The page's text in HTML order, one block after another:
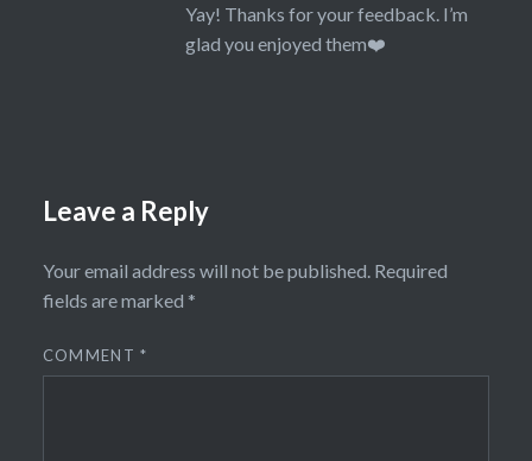
Yay! Thanks for your feedback. I’m
glad you enjoyed them❤️
Leave a Reply
Your email address will not be published. Required
fields are marked *
COMMENT*